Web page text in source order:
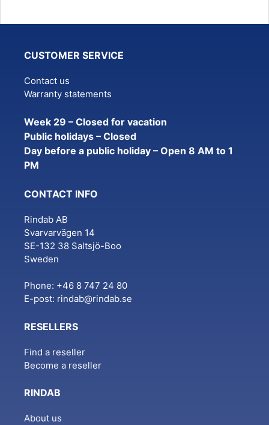
CUSTOMER SERVICE
Contact us
Warranty statements
Week 29 – Closed for vacation
Public holidays – Closed
Day before a public holiday – Open 8 AM to 1
PM
CONTACT INFO
Rindab AB
Svarvarvägen 14
SE-132 38 Saltsjö-Boo
Sweden
Phone: +46 8 747 24 80
E-post: rindab@rindab.se
RESELLERS
Find a reseller
Become a reseller
RINDAB
About us